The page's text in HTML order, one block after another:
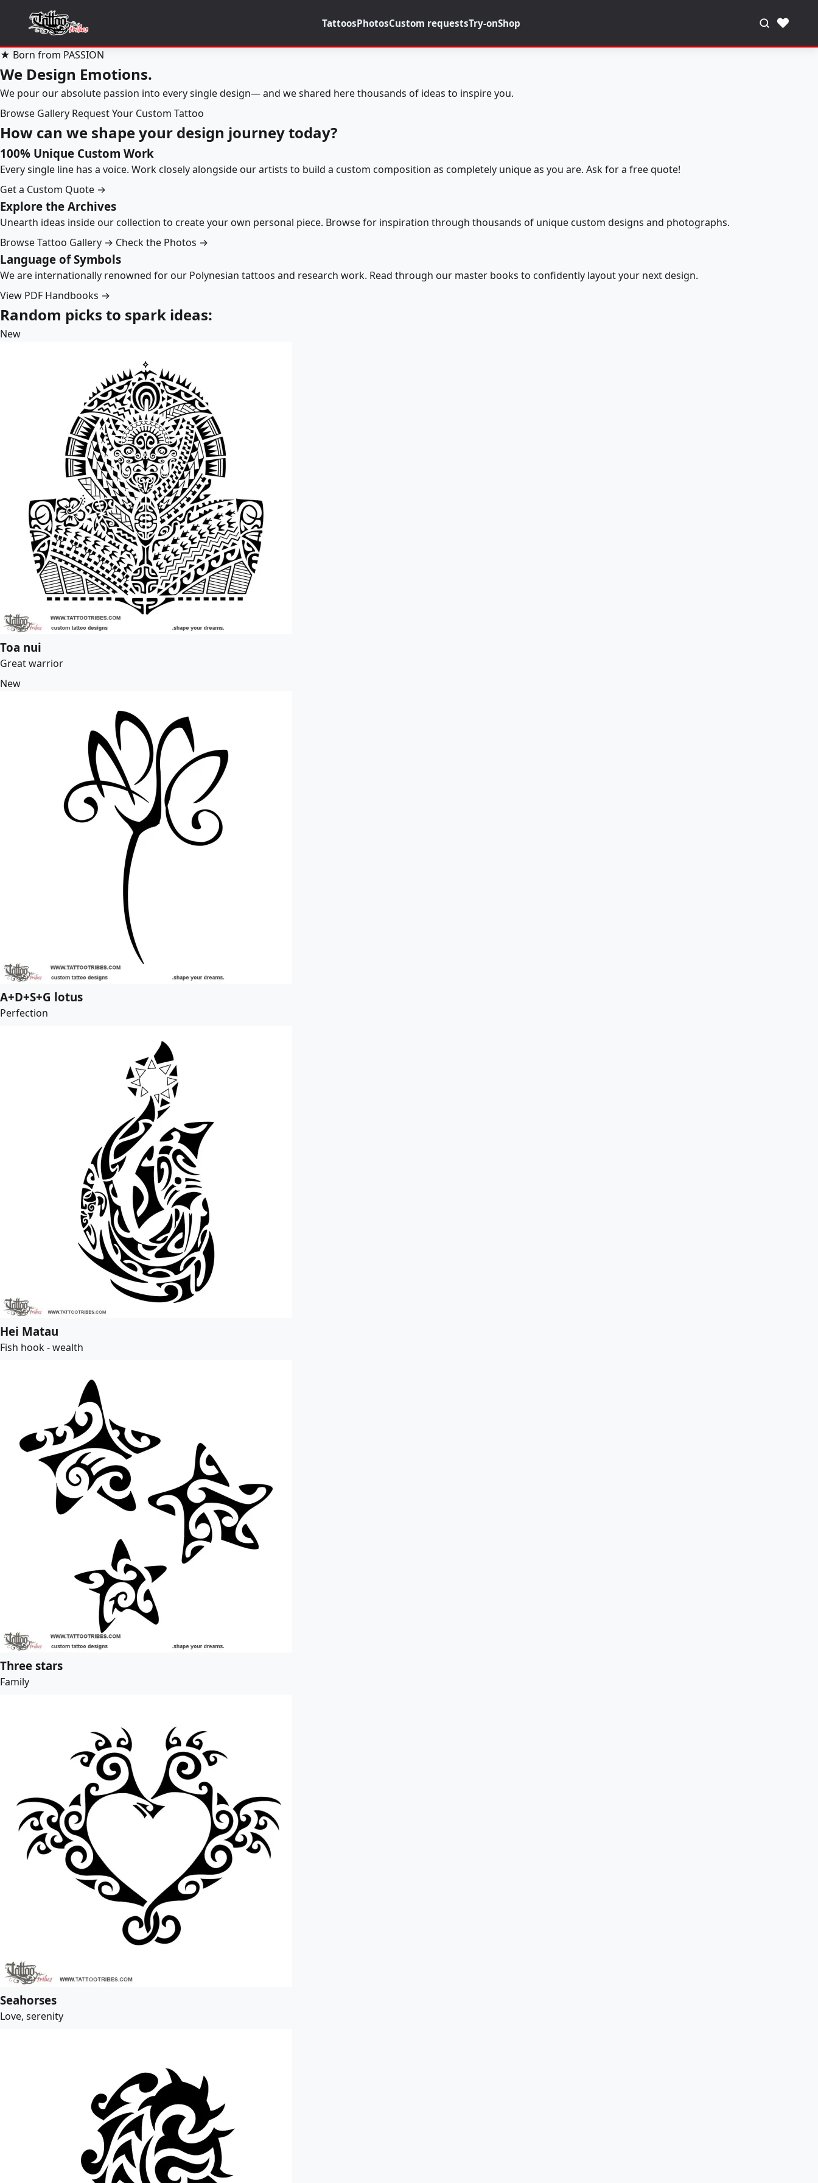
TattoosPhotosCustom requestsTry-onShop ♥
★ Born from PASSION
We Design Emotions.
We pour our absolute passion into every single design— and we shared here thousands of ideas to inspire you.
Browse Gallery Request Your Custom Tattoo
How can we shape your design journey today?
100% Unique Custom Work
Every single line has a voice. Work closely alongside our artists to build a custom composition as completely unique as you are. Ask for a free quote!
Get a Custom Quote →
Explore the Archives
Unearth ideas inside our collection to create your own personal piece. Browse for inspiration through thousands of unique custom designs and photographs.
Browse Tattoo Gallery → Check the Photos →
Language of Symbols
We are internationally renowned for our Polynesian tattoos and research work. Read through our master books to confidently layout your next design.
View PDF Handbooks →
Random picks to spark ideas:
New
Toa nui
Great warrior
New
A+D+S+G lotus
Perfection
Hei Matau
Fish hook - wealth
Three stars
Family
Seahorses
Love, serenity